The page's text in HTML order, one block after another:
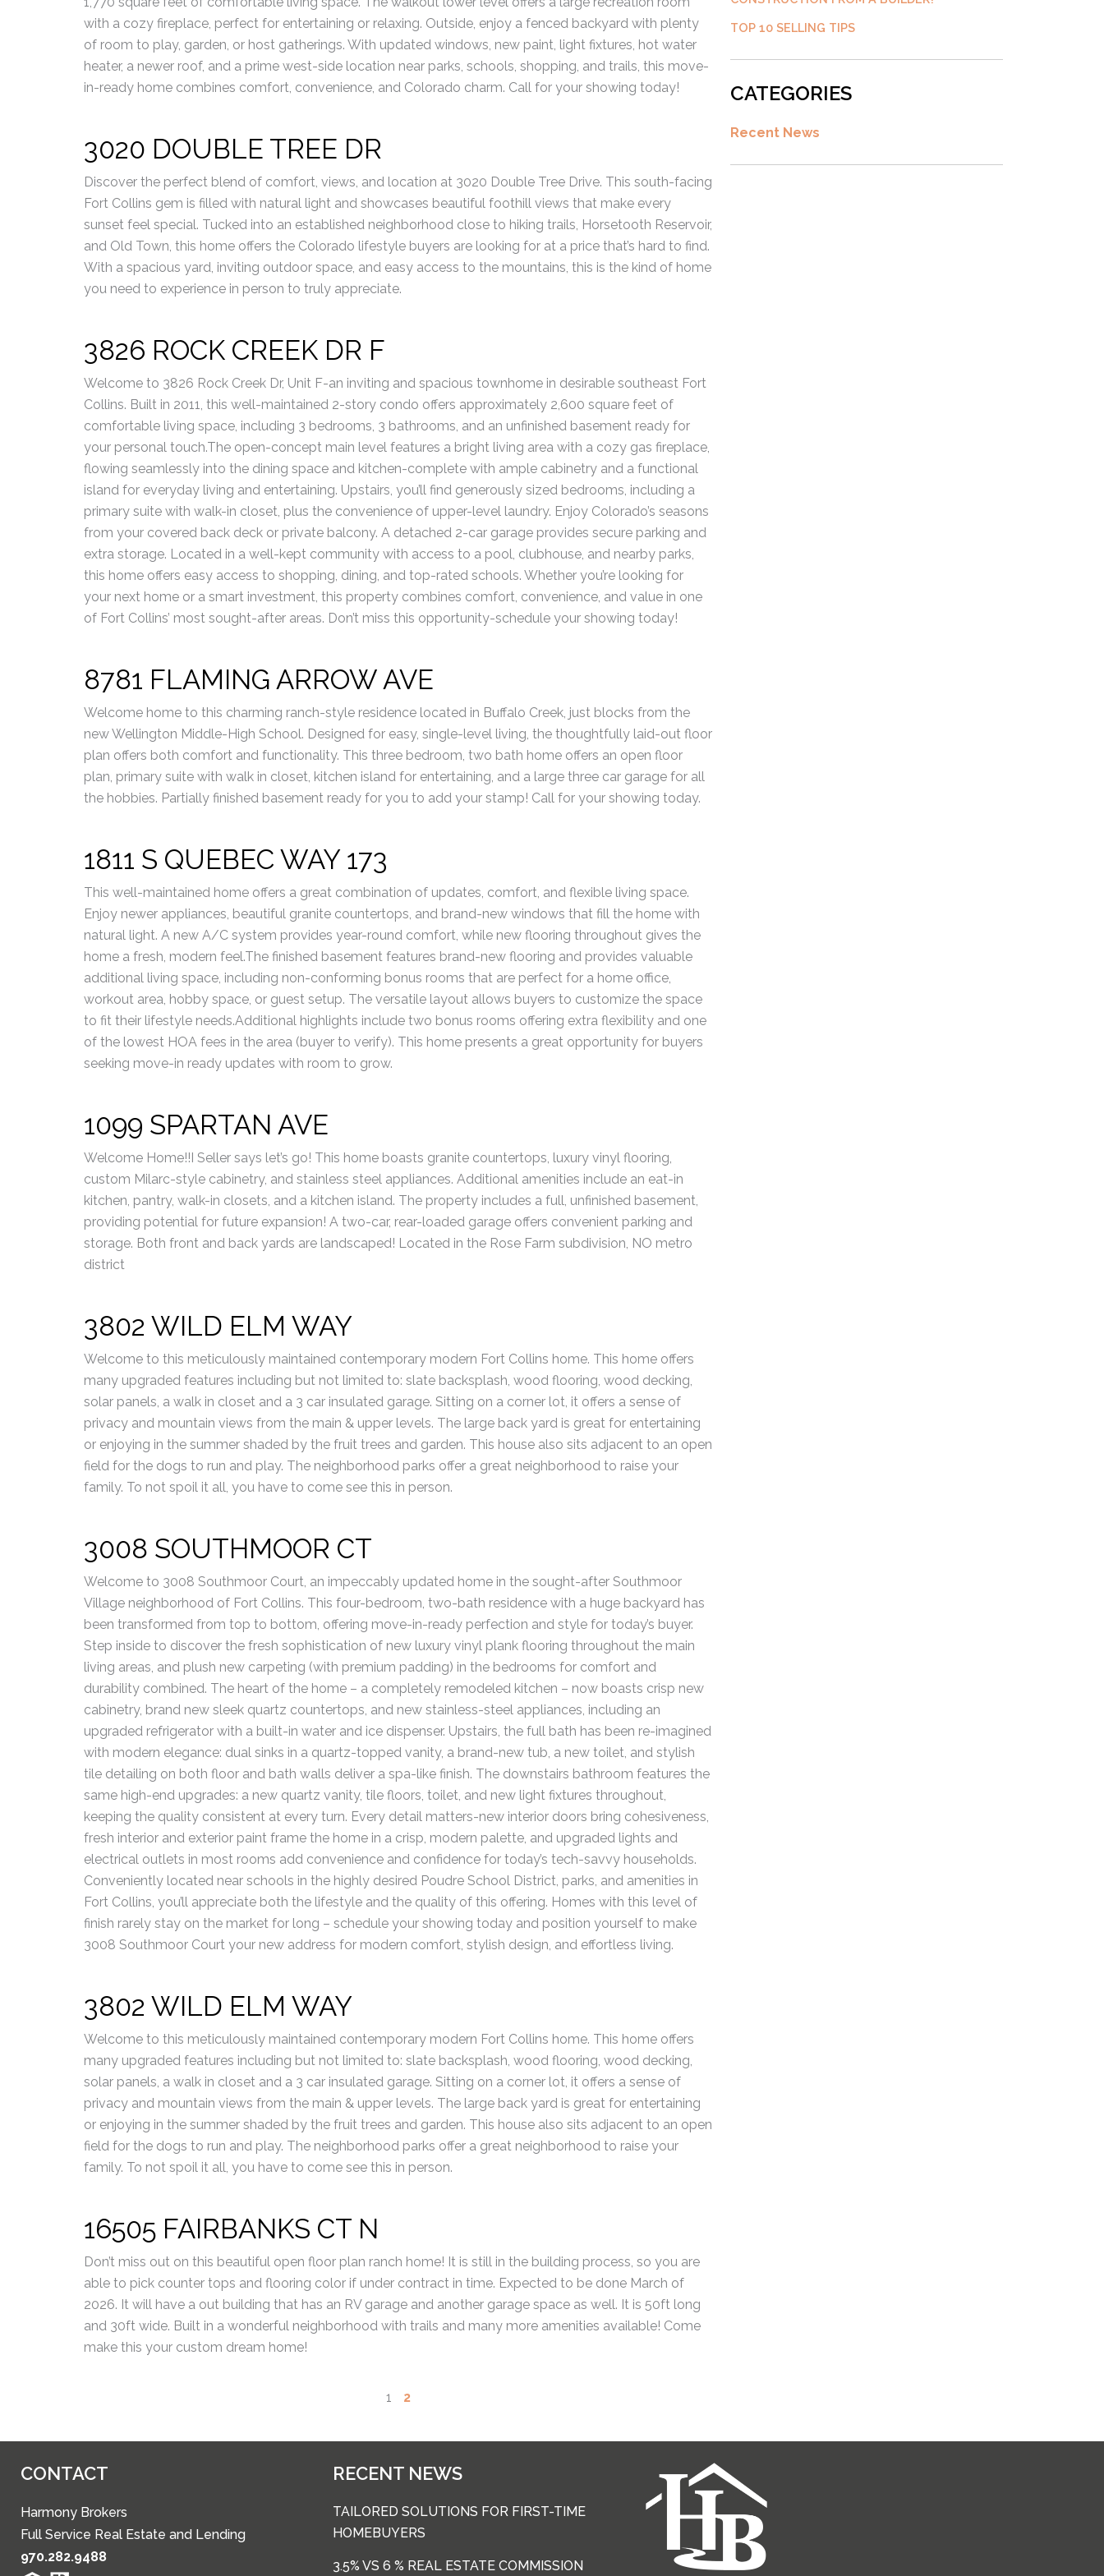
with a cozy fireplace, perfect for entertaining or relaxing. Outside, enjoy a fenced backyard with plenty
of room to play, garden, or host gatherings. With updated windows, new paint, light fixtures, hot water
heater, a newer roof, and a prime west-side location near parks, schools, shopping, and trails, this move-
in-ready home combines comfort, convenience, and Colorado charm. Call for your showing today!
3020 DOUBLE TREE DR
Discover the perfect blend of comfort, views, and location at 3020 Double Tree Drive. This south-facing
Fort Collins gem is filled with natural light and showcases beautiful foothill views that make every
sunset feel special. Tucked into an established neighborhood close to hiking trails, Horsetooth Reservoir,
and Old Town, this home offers the Colorado lifestyle buyers are looking for at a price that’s hard to find.
With a spacious yard, inviting outdoor space, and easy access to the mountains, this is the kind of home
you need to experience in person to truly appreciate.
3826 ROCK CREEK DR F
Welcome to 3826 Rock Creek Dr, Unit F-an inviting and spacious townhome in desirable southeast Fort
Collins. Built in 2011, this well-maintained 2-story condo offers approximately 2,600 square feet of
comfortable living space, including 3 bedrooms, 3 bathrooms, and an unfinished basement ready for
your personal touch.The open-concept main level features a bright living area with a cozy gas fireplace,
flowing seamlessly into the dining space and kitchen-complete with ample cabinetry and a functional
island for everyday living and entertaining. Upstairs, you’ll find generously sized bedrooms, including a
primary suite with walk-in closet, plus the convenience of upper-level laundry. Enjoy Colorado’s seasons
from your covered back deck or private balcony. A detached 2-car garage provides secure parking and
extra storage. Located in a well-kept community with access to a pool, clubhouse, and nearby parks,
this home offers easy access to shopping, dining, and top-rated schools. Whether you’re looking for
your next home or a smart investment, this property combines comfort, convenience, and value in one
of Fort Collins’ most sought-after areas. Don’t miss this opportunity-schedule your showing today!
8781 FLAMING ARROW AVE
Welcome home to this charming ranch-style residence located in Buffalo Creek, just blocks from the
new Wellington Middle-High School. Designed for easy, single-level living, the thoughtfully laid-out floor
plan offers both comfort and functionality. This three bedroom, two bath home offers an open floor
plan, primary suite with walk in closet, kitchen island for entertaining, and a large three car garage for all
the hobbies. Partially finished basement ready for you to add your stamp! Call for your showing today.
1811 S QUEBEC WAY 173
This well-maintained home offers a great combination of updates, comfort, and flexible living space.
Enjoy newer appliances, beautiful granite countertops, and brand-new windows that fill the home with
natural light. A new A/C system provides year-round comfort, while new flooring throughout gives the
home a fresh, modern feel.The finished basement features brand-new flooring and provides valuable
additional living space, including non-conforming bonus rooms that are perfect for a home office,
workout area, hobby space, or guest setup. The versatile layout allows buyers to customize the space
to fit their lifestyle needs.Additional highlights include two bonus rooms offering extra flexibility and one
of the lowest HOA fees in the area (buyer to verify). This home presents a great opportunity for buyers
seeking move-in ready updates with room to grow.
1099 SPARTAN AVE
Welcome Home!!I Seller says let’s go! This home boasts granite countertops, luxury vinyl flooring,
custom Milarc-style cabinetry, and stainless steel appliances. Additional amenities include an eat-in
kitchen, pantry, walk-in closets, and a kitchen island. The property includes a full, unfinished basement,
providing potential for future expansion! A two-car, rear-loaded garage offers convenient parking and
storage. Both front and back yards are landscaped! Located in the Rose Farm subdivision, NO metro
district
3802 WILD ELM WAY
Welcome to this meticulously maintained contemporary modern Fort Collins home. This home offers
many upgraded features including but not limited to: slate backsplash, wood flooring, wood decking,
solar panels, a walk in closet and a 3 car insulated garage. Sitting on a corner lot, it offers a sense of
privacy and mountain views from the main & upper levels. The large back yard is great for entertaining
or enjoying in the summer shaded by the fruit trees and garden. This house also sits adjacent to an open
field for the dogs to run and play. The neighborhood parks offer a great neighborhood to raise your
family. To not spoil it all, you have to come see this in person.
3008 SOUTHMOOR CT
Welcome to 3008 Southmoor Court, an impeccably updated home in the sought-after Southmoor
Village neighborhood of Fort Collins. This four-bedroom, two-bath residence with a huge backyard has
been transformed from top to bottom, offering move-in-ready perfection and style for today’s buyer.
Step inside to discover the fresh sophistication of new luxury vinyl plank flooring throughout the main
living areas, and plush new carpeting (with premium padding) in the bedrooms for comfort and
durability combined. The heart of the home – a completely remodeled kitchen – now boasts crisp new
cabinetry, brand new sleek quartz countertops, and new stainless-steel appliances, including an
upgraded refrigerator with a built-in water and ice dispenser. Upstairs, the full bath has been re-imagined
with modern elegance: dual sinks in a quartz-topped vanity, a brand-new tub, a new toilet, and stylish
tile detailing on both floor and bath walls deliver a spa-like finish. The downstairs bathroom features the
same high-end upgrades: a new quartz vanity, tile floors, toilet, and new light fixtures throughout,
keeping the quality consistent at every turn. Every detail matters-new interior doors bring cohesiveness,
fresh interior and exterior paint frame the home in a crisp, modern palette, and upgraded lights and
electrical outlets in most rooms add convenience and confidence for today’s tech-savvy households.
Conveniently located near schools in the highly desired Poudre School District, parks, and amenities in
Fort Collins, you’ll appreciate both the lifestyle and the quality of this offering. Homes with this level of
finish rarely stay on the market for long – schedule your showing today and position yourself to make
3008 Southmoor Court your new address for modern comfort, stylish design, and effortless living.
3802 WILD ELM WAY
Welcome to this meticulously maintained contemporary modern Fort Collins home. This home offers
many upgraded features including but not limited to: slate backsplash, wood flooring, wood decking,
solar panels, a walk in closet and a 3 car insulated garage. Sitting on a corner lot, it offers a sense of
privacy and mountain views from the main & upper levels. The large back yard is great for entertaining
or enjoying in the summer shaded by the fruit trees and garden. This house also sits adjacent to an open
field for the dogs to run and play. The neighborhood parks offer a great neighborhood to raise your
family. To not spoil it all, you have to come see this in person.
16505 FAIRBANKS CT N
Don’t miss out on this beautiful open floor plan ranch home! It is still in the building process, so you are
able to pick counter tops and flooring color if under contract in time. Expected to be done March of
2026. It will have a out building that has an RV garage and another garage space as well. It is 50ft long
and 30ft wide. Built in a wonderful neighborhood with trails and many more amenities available! Come
make this your custom dream home!
1 2
TOP 10 SELLING TIPS
CATEGORIES
Recent News
CONTACT
Harmony Brokers
Full Service Real Estate and Lending
970.282.9488
RECENT NEWS
TAILORED SOLUTIONS FOR FIRST-TIME
HOMEBUYERS
3.5% VS 6 % REAL ESTATE COMMISSION